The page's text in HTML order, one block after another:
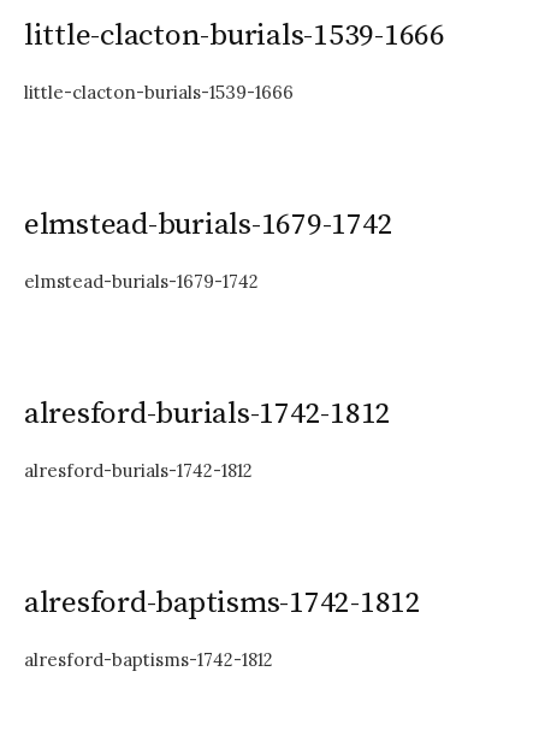
little-clacton-burials-1539-1666
little-clacton-burials-1539-1666
elmstead-burials-1679-1742
elmstead-burials-1679-1742
alresford-burials-1742-1812
alresford-burials-1742-1812
alresford-baptisms-1742-1812
alresford-baptisms-1742-1812